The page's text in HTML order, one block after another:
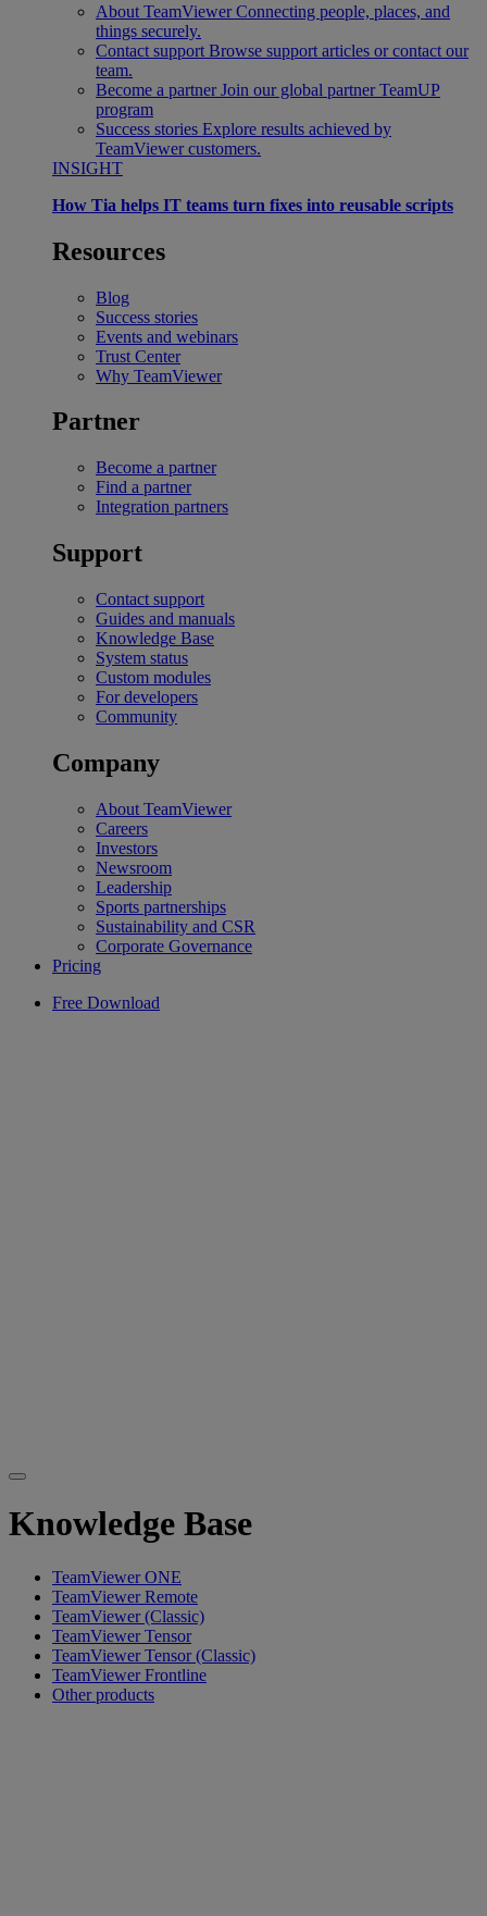
About TeamViewer Connecting people, places, and
things securely.
Contact support Browse support articles or contact our
team.
Become a partner Join our global partner TeamUP
program
Success stories Explore results achieved by
TeamViewer customers.
INSIGHT
How Tia helps IT teams turn fixes into reusable scripts
Resources
Blog
Success stories
Events and webinars
Trust Center
Why TeamViewer
Partner
Become a partner
Find a partner
Integration partners
Support
Contact support
Guides and manuals
Knowledge Base
System status
Custom modules
For developers
Community
Company
About TeamViewer
Careers
Investors
Newsroom
Leadership
Sports partnerships
Sustainability and CSR
Corporate Governance
Pricing
Free Download
Knowledge Base
TeamViewer ONE
TeamViewer Remote
TeamViewer (Classic)
TeamViewer Tensor
TeamViewer Tensor (Classic)
TeamViewer Frontline
Other products